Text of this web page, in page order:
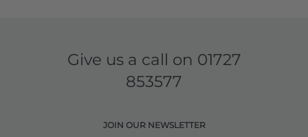
Give us a call on 01727
853577
JOIN OUR NEWSLETTER